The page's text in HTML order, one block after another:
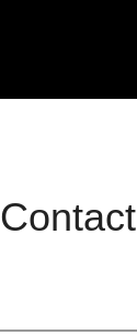
Contact